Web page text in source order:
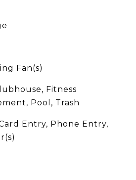
Fan(s)
Fitness
Pool, Trash
Entry, Phone Entry,